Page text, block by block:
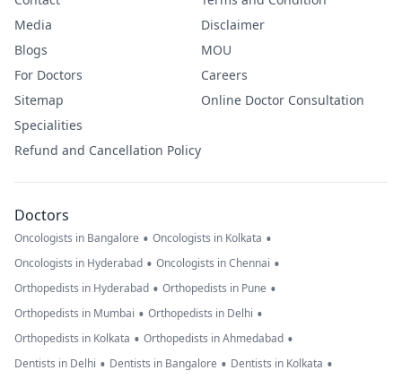
Media
Blogs
For Doctors
Sitemap
Specialities
Refund and Cancellation Policy
Disclaimer
MOU
Careers
Online Doctor Consultation
Doctors
Oncologists in Bangalore • Oncologists in Kolkata •
Oncologists in Hyderabad • Oncologists in Chennai •
Orthopedists in Hyderabad • Orthopedists in Pune •
Orthopedists in Mumbai • Orthopedists in Delhi •
Orthopedists in Kolkata • Orthopedists in Ahmedabad •
Dentists in Delhi • Dentists in Bangalore • Dentists in Kolkata •